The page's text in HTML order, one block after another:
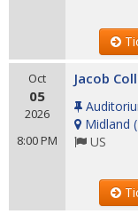
Oct
05
2026
8:00 PM
Jacob
Midland (
US